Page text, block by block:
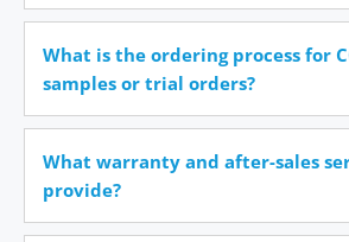
What is the ordering process for
samples or trial orders?
What warranty and after-sales
provide?